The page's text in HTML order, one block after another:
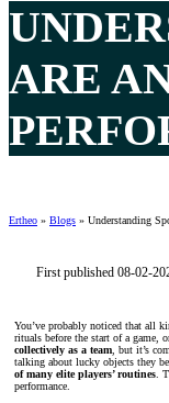
ARE
Ertheo » Blogs » Understanding
First published 08-02-
You’ve probably noticed that all
rituals before the start of a game,
collectively as a team , but it’s
talking about lucky objects they
of many elite players’ routines .
performance.